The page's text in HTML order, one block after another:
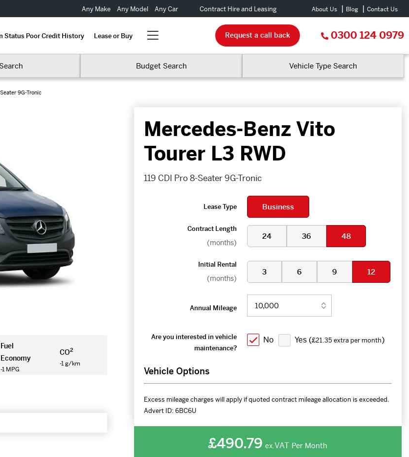
Any Make Any Model Any Car Contract Hire and Leasing About Us Blog Contact Us
Status Poor Credit History Lease or Buy Request a call back 0300 124 0979
Budget Search Vehicle Type Search
9G-Tronic
Fuel
Economy
-1 MPG
CO2
-1 g/km
Mercedes-Benz Vito
Tourer L3 RWD
119 CDI Pro 8-Seater 9G-Tronic
Lease Type Business
Contract Length
(months)
24 36 48
Initial Rental
(months)
3 6 9 12
Annual Mileage
Are you interested in vehicle
maintenance?
No Yes (£21.35 extra per month)
Vehicle Options
Excess mileage charges will apply if quoted contract mileage allocation is exceeded.
Advert ID: 6BC6U
£490.79 ex.VAT Per Month